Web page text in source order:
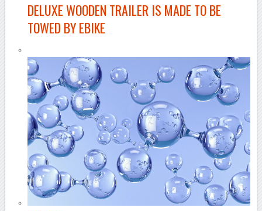
DELUXE WOODEN TRAILER IS MADE TO BE
TOWED BY EBIKE